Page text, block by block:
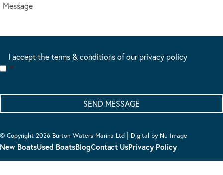
I accept the terms & conditions of our privacy policy
*
© Copyright 2026 Burton Waters Marina Ltd | Digital by Nu Image
New BoatsUsed BoatsBlogContact UsPrivacy Policy